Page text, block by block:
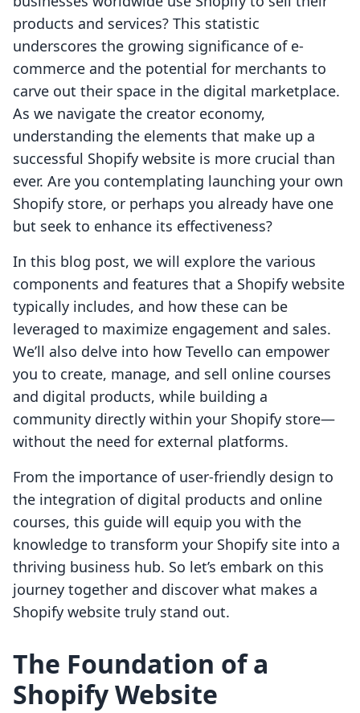
products and services? This statistic
underscores the growing significance of e-
commerce and the potential for merchants to
carve out their space in the digital marketplace.
As we navigate the creator economy,
understanding the elements that make up a
successful Shopify website is more crucial than
ever. Are you contemplating launching your own
Shopify store, or perhaps you already have one
but seek to enhance its effectiveness?
In this blog post, we will explore the various
components and features that a Shopify website
typically includes, and how these can be
leveraged to maximize engagement and sales.
We’ll also delve into how Tevello can empower
you to create, manage, and sell online courses
and digital products, while building a
community directly within your Shopify store—
without the need for external platforms.
From the importance of user-friendly design to
the integration of digital products and online
courses, this guide will equip you with the
knowledge to transform your Shopify site into a
thriving business hub. So let’s embark on this
journey together and discover what makes a
Shopify website truly stand out.
The Foundation of a
Shopify Website